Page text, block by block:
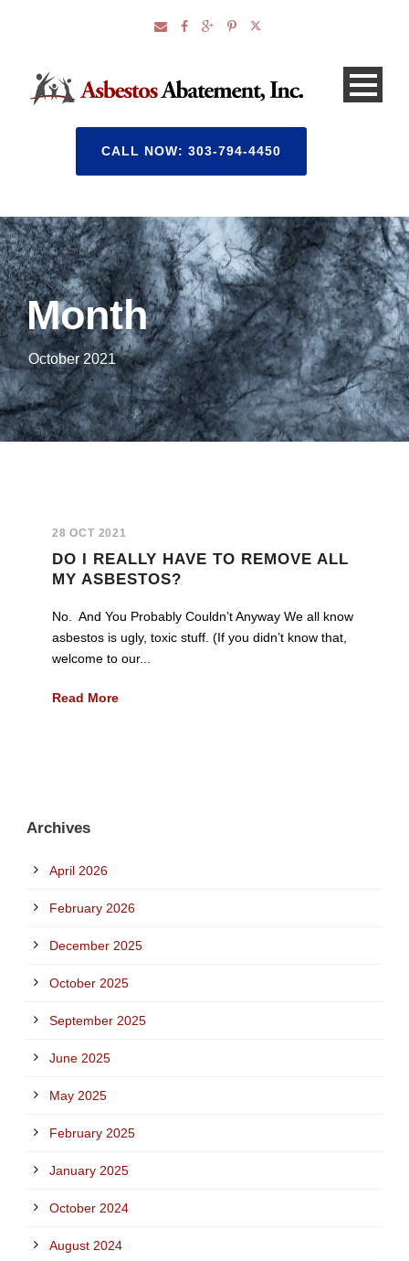
CALL NOW: 303-794-4450
Month
October 2021
28 OCT 2021
DO I REALLY HAVE TO REMOVE ALL
MY ASBESTOS?
No. And You Probably Couldn’t Anyway We all know
asbestos is ugly, toxic stuff. (If you didn’t know that,
welcome to our...
Read More
Archives
April 2026
February 2026
December 2025
October 2025
September 2025
June 2025
May 2025
February 2025
January 2025
October 2024
August 2024